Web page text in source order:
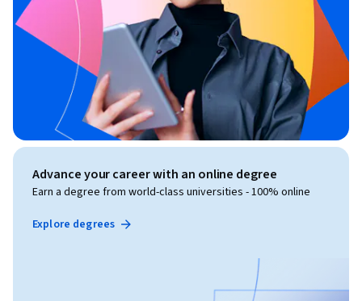
Advance your career with an online degree
Earn a degree from world-class universities - 100% online
Explore degrees